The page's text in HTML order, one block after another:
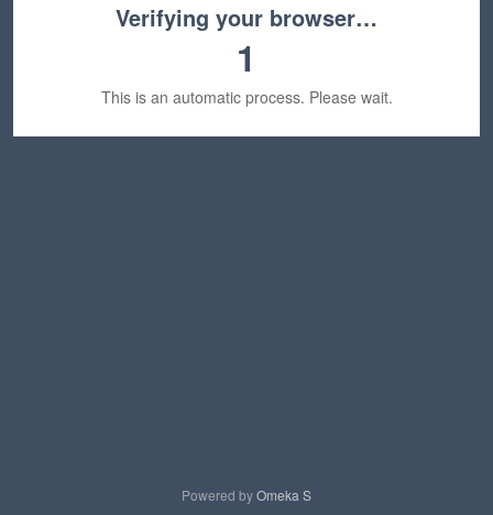
Verifying your browser…
1
This is an automatic process. Please wait.
Powered byOmeka S